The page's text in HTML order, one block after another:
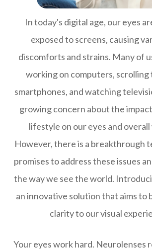
In today's digital age, our eyes
exposed to screens, causing
discomforts and strains. Many of
working on computers,
smartphones, and watching
growing concern about the
lifestyle on our eyes and
However, there is a breakthrough
promises to address these issues
the way we see the world.
an innovative solution that aims to
clarity to our visual
Your eyes work hard. Neurolenses